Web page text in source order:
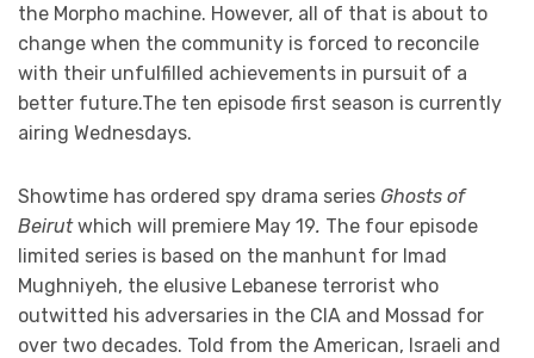
the Morpho machine. However, all of that is about to
change when the community is forced to reconcile
with their unfulfilled achievements in pursuit of a
better future.The ten episode first season is currently
airing Wednesdays.
Showtime has ordered spy drama series Ghosts of
Beirutwhich will premiere May 19. The four episode
limited series is based on the manhunt for Imad
Mughniyeh, the elusive Lebanese terrorist who
outwitted his adversaries in the CIA and Mossad for
over two decades. Told from the American, Israeli and